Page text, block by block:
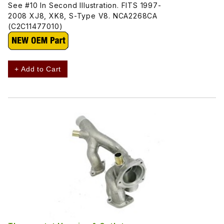
See #10 In Second Illustration. FITS 1997-
2008 XJ8, XK8, S-Type V8. NCA2268CA
(C2C11477010)
+ Add to Cart